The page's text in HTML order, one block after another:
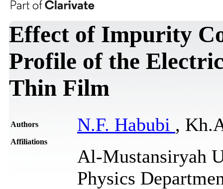
Effect of Impurity
Profile of the
Thin Film
Authors N.F. Habubi ,
Affiliations
Al-Mustansiryah
Physics